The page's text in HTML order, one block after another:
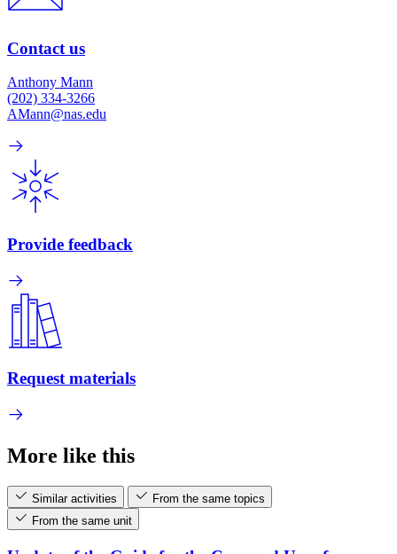
Contact us
Anthony Mann
(202) 334-3266
AMann@nas.edu
Provide feedback
Request materials
More like this
Similar activities
From the same topics
From the same unit